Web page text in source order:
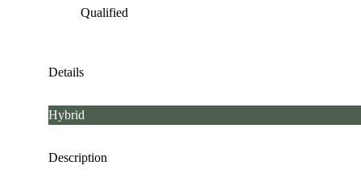
Qualified
Details
Hybrid
Description